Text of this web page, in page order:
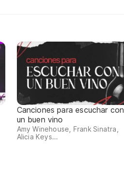
Canciones para escuchar con
un buen vino
Amy Winehouse, Frank Sinatra,
Alicia Keys...